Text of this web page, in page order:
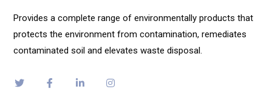
Provides a complete range of environmentally products that
protects the environment from contamination, remediates
contaminated soil and elevates waste disposal.